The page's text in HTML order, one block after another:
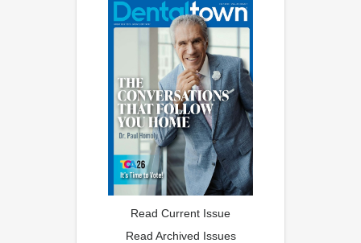
Read Current Issue
Read Archived Issues